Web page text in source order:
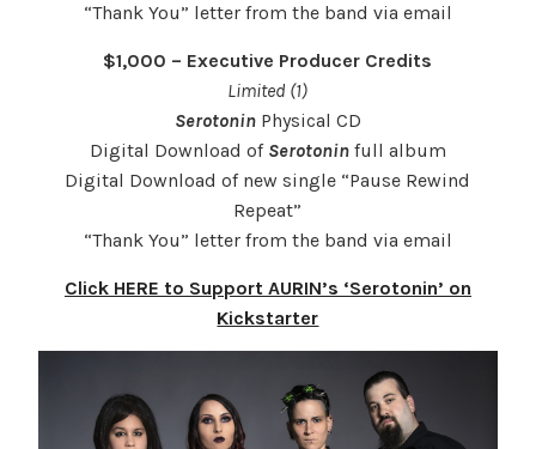
“Thank You” letter from the band via email
$1,000 – Executive Producer Credits
Limited (1)
SerotoninPhysical CD
Digital Download of Serotoninfull album
Digital Download of new single “Pause Rewind
Repeat”
“Thank You” letter from the band via email
Click HERE to Support AURIN’s ‘Serotonin’ on
Kickstarter